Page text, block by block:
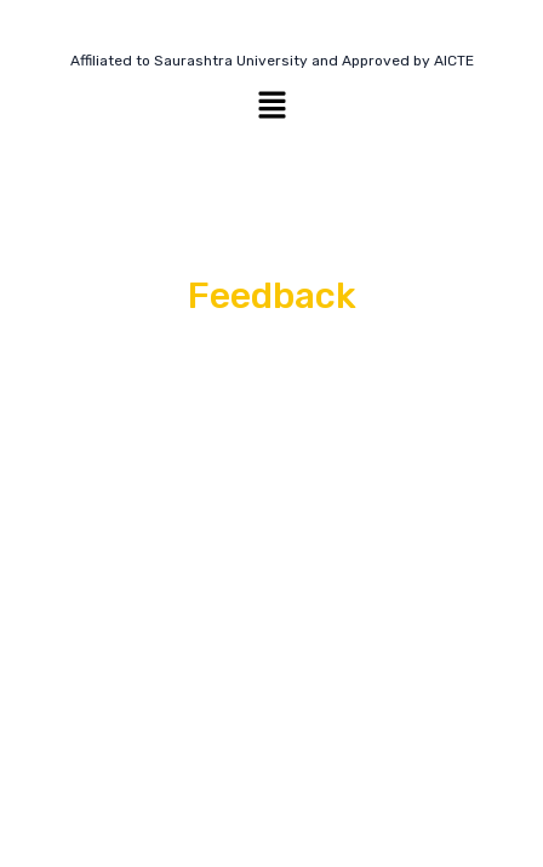
Affiliated to Saurashtra University and Approved by AICTE
Feedback